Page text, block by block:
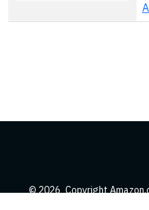
© 2026 Copyright